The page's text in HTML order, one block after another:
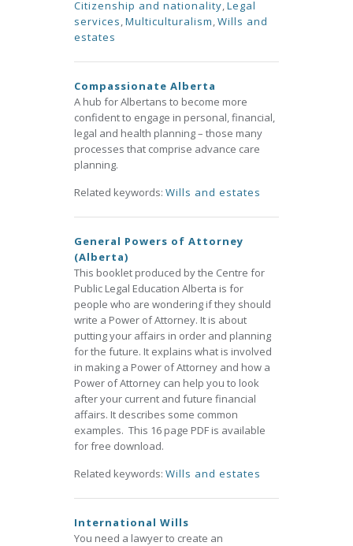
Citizenship and nationality,Legal
services,Multiculturalism,Wills and
estates
Compassionate Alberta
A hub for Albertans to become more
confident to engage in personal, financial,
legal and health planning – those many
processes that comprise advance care
planning.
Related keywords: Wills and estates
General Powers of Attorney
(Alberta)
This booklet produced by the Centre for
Public Legal Education Alberta is for
people who are wondering if they should
write a Power of Attorney. It is about
putting your affairs in order and planning
for the future. It explains what is involved
in making a Power of Attorney and how a
Power of Attorney can help you to look
after your current and future financial
affairs. It describes some common
examples. This 16 page PDF is available
for free download.
Related keywords: Wills and estates
International Wills
You need a lawyer to create an